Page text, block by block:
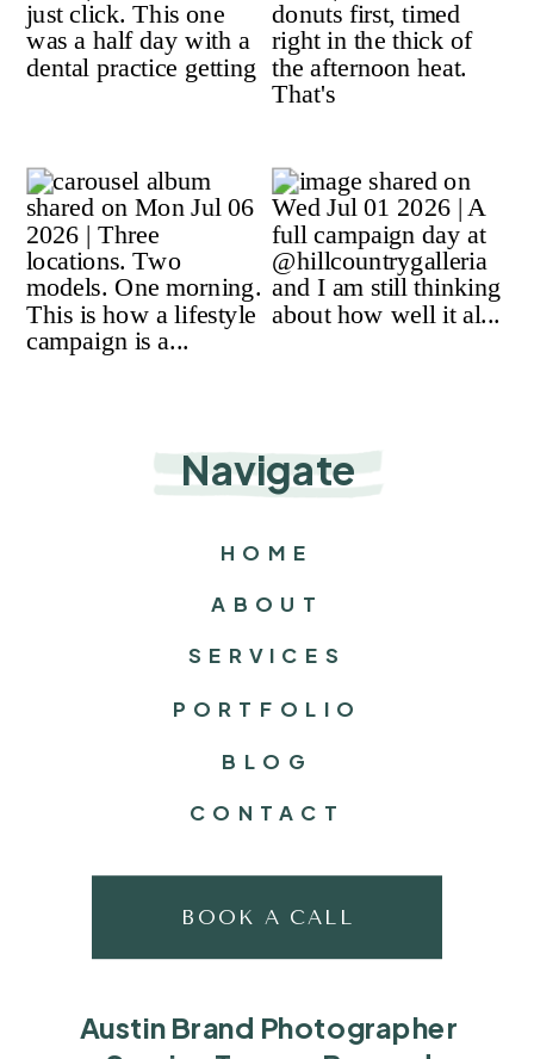
Navigate
HOME
ABOUT
SERVICES
BLOG
CONTACT
Austin Brand Photographer
PORTFOLIO
BOOK A CALL